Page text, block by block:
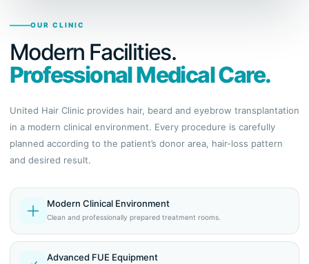
OUR CLINIC
Modern Facilities.
Professional Medical Care.
United Hair Clinic provides hair, beard and eyebrow transplantation
in a modern clinical environment. Every procedure is carefully
planned according to the patient’s donor area, hair-loss pattern
and desired result.
Modern Clinical Environment
Clean and professionally prepared treatment rooms.
Advanced FUE Equipment